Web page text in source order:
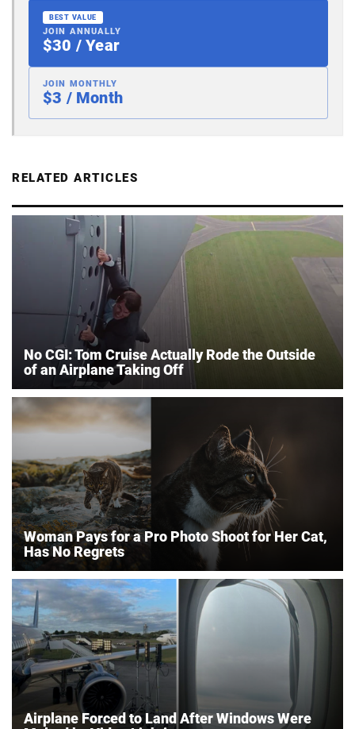
BEST VALUE
JOIN ANNUALLY
$30 / Year
JOIN MONTHLY
$3 / Month
RELATED ARTICLES
No CGI: Tom Cruise Actually Rode the Outside
of an Airplane Taking Off
Woman Pays for a Pro Photo Shoot for Her Cat,
Has No Regrets
Airplane Forced to Land After Windows Were